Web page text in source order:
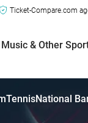
Ticket-Compare.com
Music & Other
TennisNational